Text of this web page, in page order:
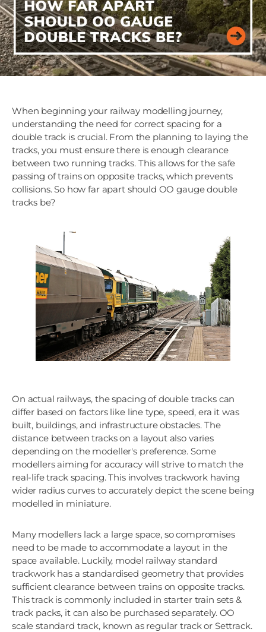
When beginning your railway modelling journey,
understanding the need for correct spacing for a
double track is crucial. From the planning to laying the
tracks, you must ensure there is enough clearance
between two running tracks. This allows for the safe
passing of trains on opposite tracks, which prevents
collisions. So how far apart should OO gauge double
tracks be?
On actual railways, the spacing of double tracks can
differ based on factors like line type, speed, era it was
built, buildings, and infrastructure obstacles. The
distance between tracks on a layout also varies
depending on the modeller's preference. Some
modellers aiming for accuracy will strive to match the
real-life track spacing. This involves trackwork having
wider radius curves to accurately depict the scene being
modelled in miniature.
Many modellers lack a large space, so compromises
need to be made to accommodate a layout in the
space available. Luckily, model railway standard
trackwork has a standardised geometry that provides
sufficient clearance between trains on opposite tracks.
This track is commonly included in starter train sets &
track packs, it can also be purchased separately. OO
scale standard track, known as regular track or Settrack.